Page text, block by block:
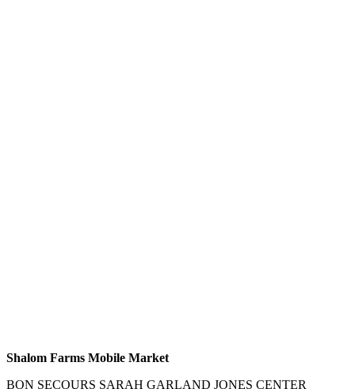
Shalom Farms Mobile Market
BON SECOURS SARAH GARLAND JONES CENTER